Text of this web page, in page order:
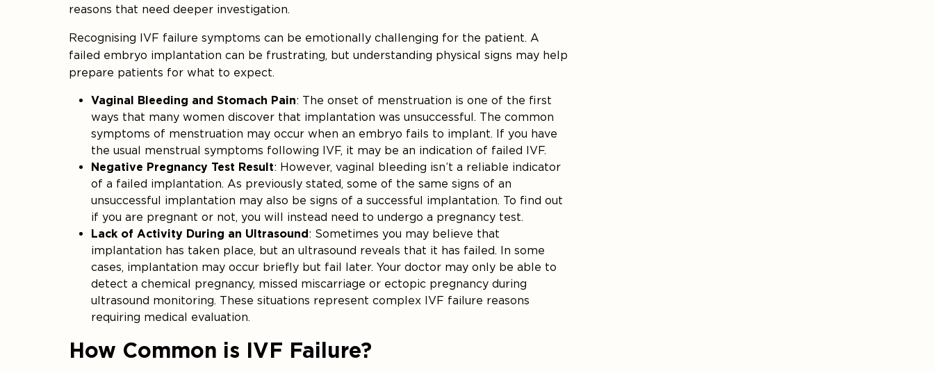
reasons that need deeper investigation.
Recognising IVF failure symptoms can be emotionally challenging for the patient. A
failed embryo implantation can be frustrating, but understanding physical signs may help
prepare patients for what to expect.
Vaginal Bleeding and Stomach Pain: The onset of menstruation is one of the first
ways that many women discover that implantation was unsuccessful. The common
symptoms of menstruation may occur when an embryo fails to implant. If you have
the usual menstrual symptoms following IVF, it may be an indication of failed IVF.
Negative Pregnancy Test Result: However, vaginal bleeding isn’t a reliable indicator
of a failed implantation. As previously stated, some of the same signs of an
unsuccessful implantation may also be signs of a successful implantation. To find out
if you are pregnant or not, you will instead need to undergo a pregnancy test.
Lack of Activity During an Ultrasound : Sometimes you may believe that
implantation has taken place, but an ultrasound reveals that it has failed. In some
cases, implantation may occur briefly but fail later. Your doctor may only be able to
detect a chemical pregnancy, missed miscarriage or ectopic pregnancy during
ultrasound monitoring. These situations represent complex IVF failure reasons
requiring medical evaluation.
How Common is IVF Failure?